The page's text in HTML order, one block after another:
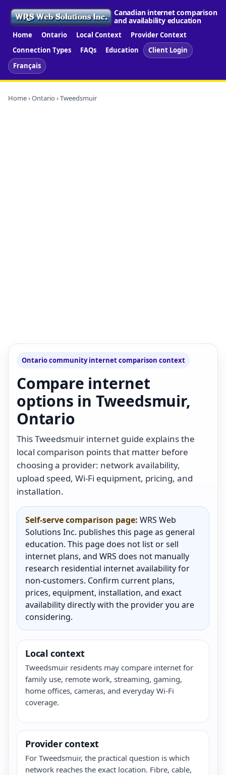
Canadian internet comparison
and availability education
Home Ontario Local Context
Provider Context
Connection Types
FAQs Education
Client Login
Français
Home›Ontario › Tweedsmuir
Ontario community internet comparison context
Compare internet
options in Tweedsmuir,
Ontario
This Tweedsmuir internet guide explains the
local comparison points that matter before
choosing a provider: network availability,
upload speed, Wi-Fi equipment, pricing, and
installation.
Self-serve comparison page: WRS Web
Solutions Inc. publishes this page as general
education. This page does not list or sell
internet plans, and WRS does not manually
research residential internet availability for
non-customers. Confirm current plans,
prices, equipment, installation, and exact
availability directly with the provider you are
considering.
Local context
Tweedsmuir residents may compare internet for
family use, remote work, streaming, gaming,
home offices, cameras, and everyday Wi-Fi
coverage.
Provider context
For Tweedsmuir, the practical question is which
network reaches the exact location. Fibre, cable,